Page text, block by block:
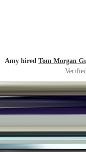
Amy hired Tom Morgan